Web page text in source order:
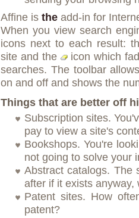
Affine is the add-in for
When you view search
icons next to each result:
site and the
icon which
searches. The toolbar
on and off and shows the
Things that are better off
Subscription sites.
pay to view a site's
Bookshops. You're
not going to solve your
Abstract catalogs. The
after if it exists
Patent sites. How
patent?